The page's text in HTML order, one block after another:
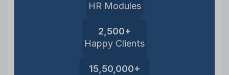
HR Modules
2,500+
Happy Clients
15,50,000+